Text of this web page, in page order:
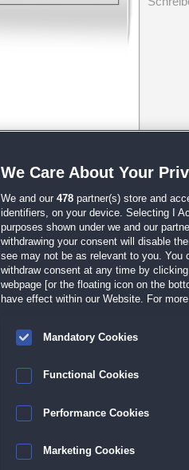
unsereAGB
Datenschutz
We Care About Your
We and our 478 partner(s) store and
identifiers, on your device. Selecting I
purposes shown under we and our
withdrawing your consent will disable
see may not be as relevant to you. You
withdraw consent at any time by
webpage [or the floating icon on the
have effect within our Website. For
Mandatory Cookies
Functional Cookies
Performance Cookies
Marketing Cookies